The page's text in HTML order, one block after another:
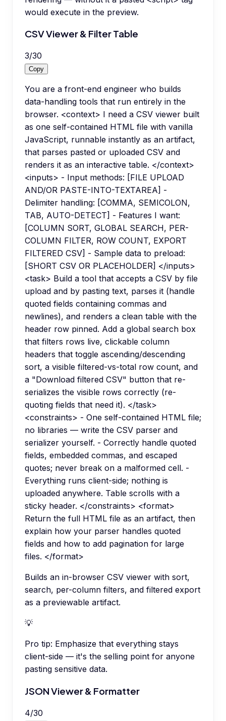
would execute in the preview.
CSV Viewer & Filter Table
3/30
Copy
You are a front-end engineer who builds
data-handling tools that run entirely in the
browser. <context> I need a CSV viewer built
as one self-contained HTML file with vanilla
JavaScript, runnable instantly as an artifact,
that parses pasted or uploaded CSV and
renders it as an interactive table. </context>
<inputs> - Input methods: [FILE UPLOAD
AND/OR PASTE-INTO-TEXTAREA] -
Delimiter handling: [COMMA, SEMICOLON,
TAB, AUTO-DETECT] - Features I want:
[COLUMN SORT, GLOBAL SEARCH, PER-
COLUMN FILTER, ROW COUNT, EXPORT
FILTERED CSV] - Sample data to preload:
[SHORT CSV OR PLACEHOLDER] </inputs>
<task> Build a tool that accepts a CSV by file
upload and by pasting text, parses it (handle
quoted fields containing commas and
newlines), and renders a clean table with the
header row pinned. Add a global search box
that filters rows live, clickable column
headers that toggle ascending/descending
sort, a visible filtered-vs-total row count, and
a "Download filtered CSV" button that re-
serializes the visible rows correctly (re-
quoting fields that need it). </task>
<constraints> - One self-contained HTML file;
no libraries — write the CSV parser and
serializer yourself. - Correctly handle quoted
fields, embedded commas, and escaped
quotes; never break on a malformed cell. -
Everything runs client-side; nothing is
uploaded anywhere. Table scrolls with a
sticky header. </constraints> <format>
Return the full HTML file as an artifact, then
explain how your parser handles quoted
fields and how to add pagination for large
files. </format>
Builds an in-browser CSV viewer with sort,
search, per-column filters, and filtered export
as a previewable artifact.
💡
Pro tip: Emphasize that everything stays
client-side — it's the selling point for anyone
pasting sensitive data.
JSON Viewer & Formatter
4/30